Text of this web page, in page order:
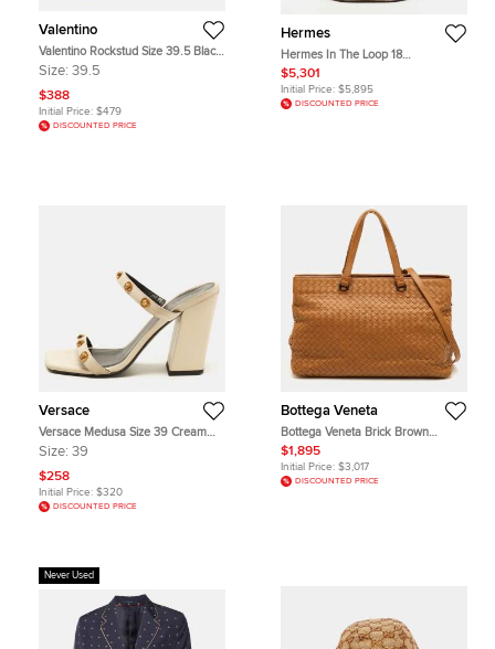
Valentino
Valentino Rockstud Size 39.5 Black
Leather Slide Sandals
Size: 39.5
$388
Initial Price: $479
DISCOUNTED PRICE
Hermes
Hermes In The Loop 18
Ecru/Beige/Gold H Toile and Swift
Leather Tote
$5,301
Initial Price: $5,895
DISCOUNTED PRICE
Versace
Versace Medusa Size 39 Cream
Leather Studded Block Heel Slide
Size: 39
$258
Initial Price: $320
DISCOUNTED PRICE
Bottega Veneta
Bottega Veneta Brick Brown
Intrecciato Leather Tote
$1,895
Initial Price: $3,017
DISCOUNTED PRICE
Never Used